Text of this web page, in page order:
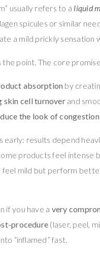
usually refers to a liquid
spicules or similar
a mild prickly sensation
the point. The core
absorption by
skin cell turnoverand
the look of congestion
early: results depend
products feel
mild but perform
if you have a very
procedure (laser, peel,
“inflamed” fast.